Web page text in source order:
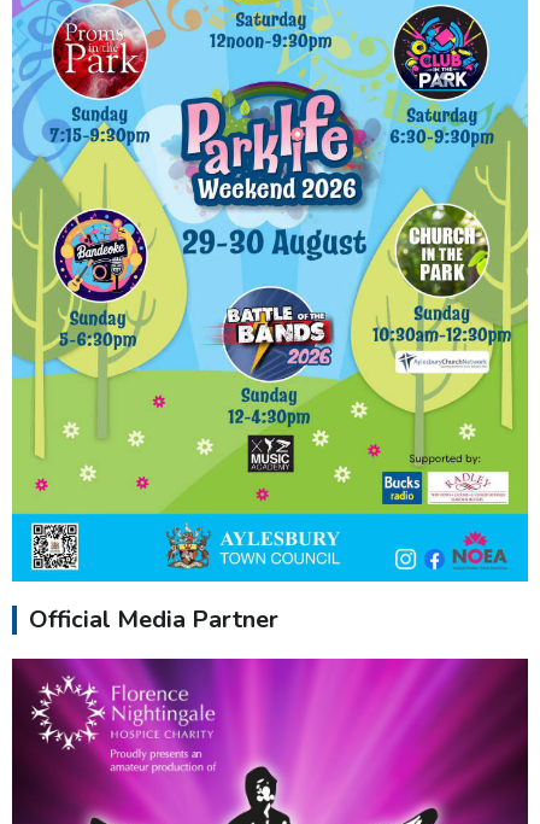
Official Media Partner